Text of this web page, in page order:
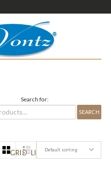
Search for:
Default sorting
GRID